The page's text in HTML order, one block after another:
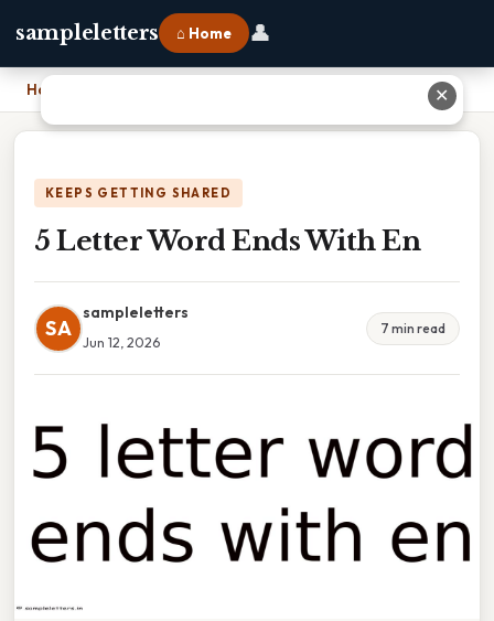
sampleletters ⌂ Home 👤
Home
KEEPS GETTING SHARED
5 Letter Word Ends With En
SA
sampleletters
Jun 12, 2026
7 min read
✕